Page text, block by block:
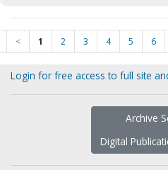
< 1 2 3 4 5 6
Login for free access to full site
Archive
Digital